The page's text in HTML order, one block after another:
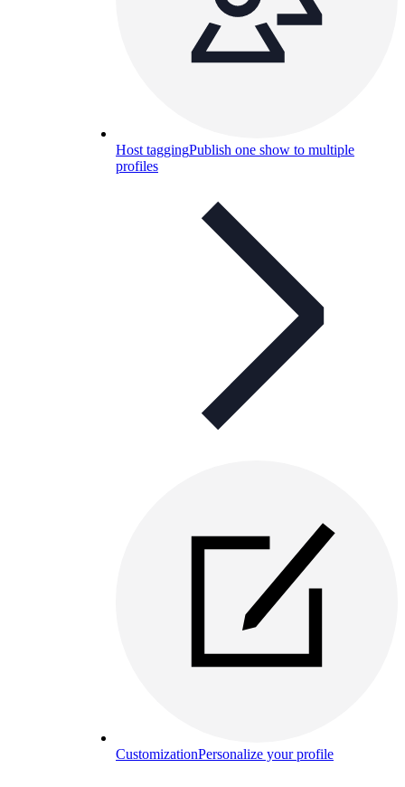
Host taggingPublish one show to multiple
profiles
CustomizationPersonalize your profile